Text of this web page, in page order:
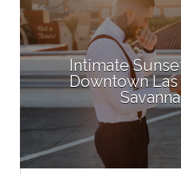
Intimate
Downtown